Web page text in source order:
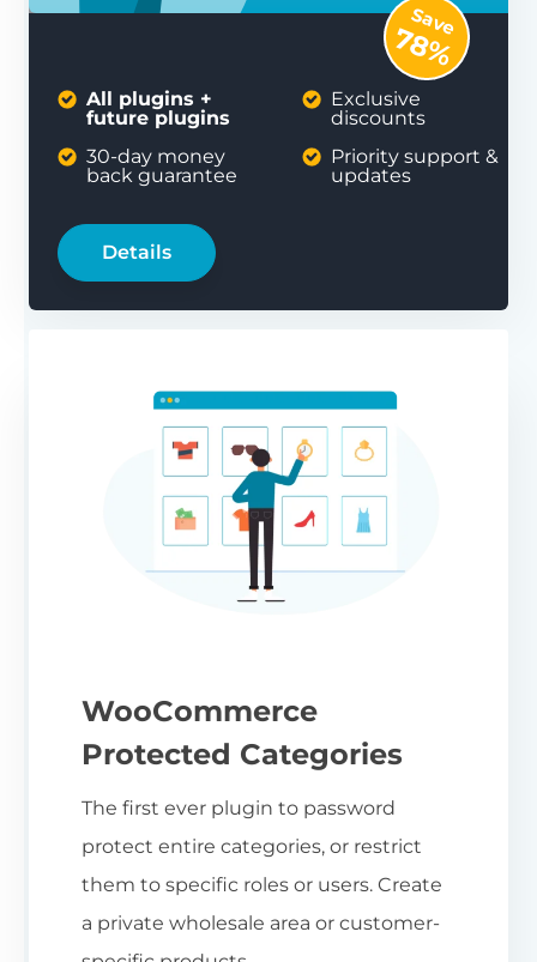
WooCommerce
Protected Categories
The first ever plugin to password
protect entire categories, or restrict
them to specific roles or users. Create
a private wholesale area or customer-
All plugins +
future plugins
30-day money
back guarantee
Exclusive
discounts
Priority support &
updates
Details
Save
78%